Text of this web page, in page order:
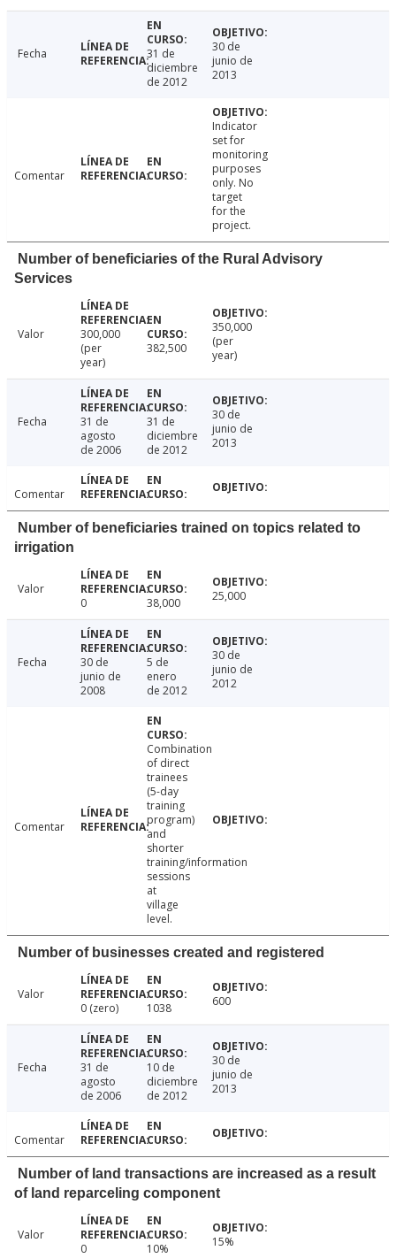
Fecha
31 de
diciembre
de 2012
30 de
junio de
2013
Comentar
Indicator
set for
monitoring
purposes
only. No
target
for the
project.
Number of beneficiaries of the Rural Advisory
Services
Valor
300,000
(per
year)
382,500
350,000
(per
year)
Fecha
31 de
agosto
de 2006
31 de
diciembre
de 2012
30 de
junio de
2013
Comentar
Number of beneficiaries trained on topics related to
irrigation
Valor
0
38,000 25,000
Fecha
30 de
junio de
2008
5 de
enero
de 2012
30 de
junio de
2012
Comentar
Combination
of direct
trainees
(5-day
training
program)
and
shorter
training/information
sessions
at
village
level.
Number of businesses created and registered
Valor
0 (zero)
1038 600
Fecha
31 de
agosto
de 2006
10 de
diciembre
de 2012
30 de
junio de
2013
Comentar
Number of land transactions are increased as a result
of land reparceling component
Valor
0
10% 15%